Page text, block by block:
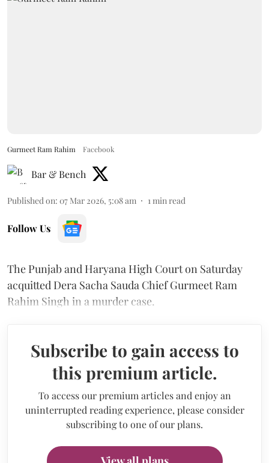
Gurmeet Ram Rahim Facebook
Bar & Bench
Published on: 07 Mar 2026, 5:08 am 1min read
Follow Us
The Punjab and Haryana High Court on Saturday
acquitted Dera Sacha Sauda Chief Gurmeet Ram
Rahim Singh in a murder case.
Subscribe to gain access to
this premium article.
To access our premium articles and enjoy an
uninterrupted reading experience, please consider
subscribing to one of our plans.